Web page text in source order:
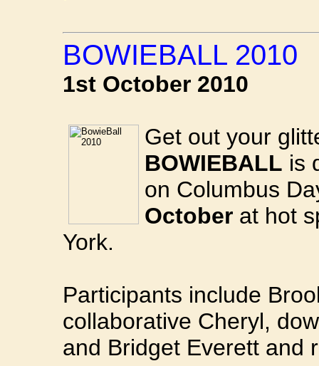
BOWIEBALL 2010
1st October 2010
Get out your
BOWIEBALL is
on Columbus
October at hot
York.
Participants include
collaborative Cheryl,
and Bridget Everett and